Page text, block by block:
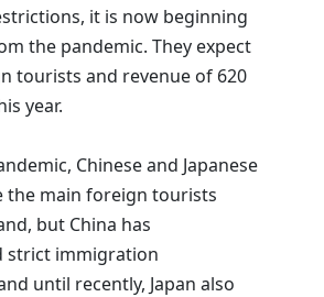
it is now beginning
the pandemic. They expect
tourists and revenue of 620
year.
Chinese and Japanese
the main foreign tourists
but China has
strict immigration
until recently, Japan also